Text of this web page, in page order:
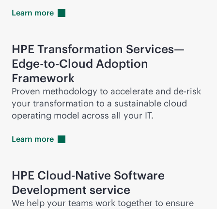
Learn more
HPE Transformation Services—
Edge-to-Cloud Adoption
Framework
Proven methodology to accelerate and de-risk
your transformation to a sustainable cloud
operating model across all your IT.
Learn more
HPE Cloud-Native Software
Development service
We help your teams work together to ensure